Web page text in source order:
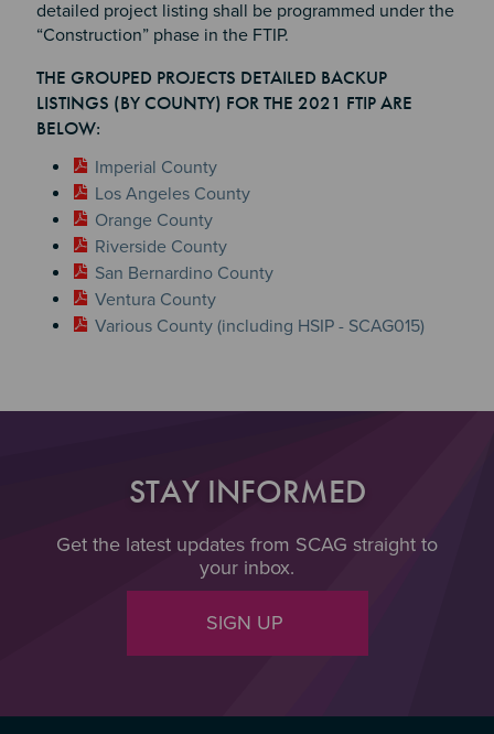
detailed project listing shall be programmed under the
“Construction” phase in the FTIP.
Section 2
Section 3
Section 4
THE GROUPED PROJECTS DETAILED BACKUP
LISTINGS (BY COUNTY) FOR THE 2021 FTIP ARE
BELOW:
Imperial County
Los Angeles County
Orange County
Riverside County
San Bernardino County
Ventura County
Various County (including HSIP - SCAG015)
STAY INFORMED
Get the latest updates from SCAG straight to
your inbox.
SIGN UP